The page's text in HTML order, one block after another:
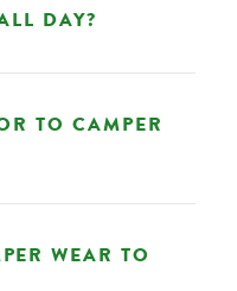
DAY?
TO CAMPER
WEAR TO